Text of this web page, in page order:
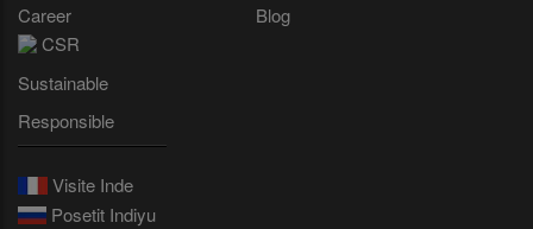
Career
Blog
CSR
Sustainable
Responsible
Visite Inde
Posetit Indiyu